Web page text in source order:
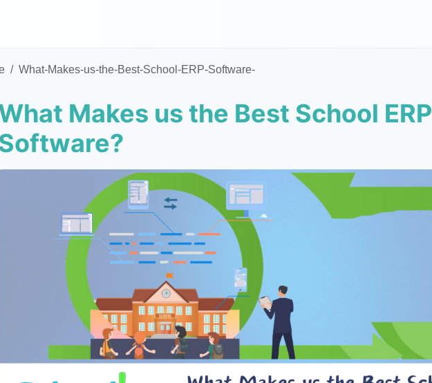
/ What-Makes-us-the-Best-School-ERP-Software-
Makes us the Best School ERP